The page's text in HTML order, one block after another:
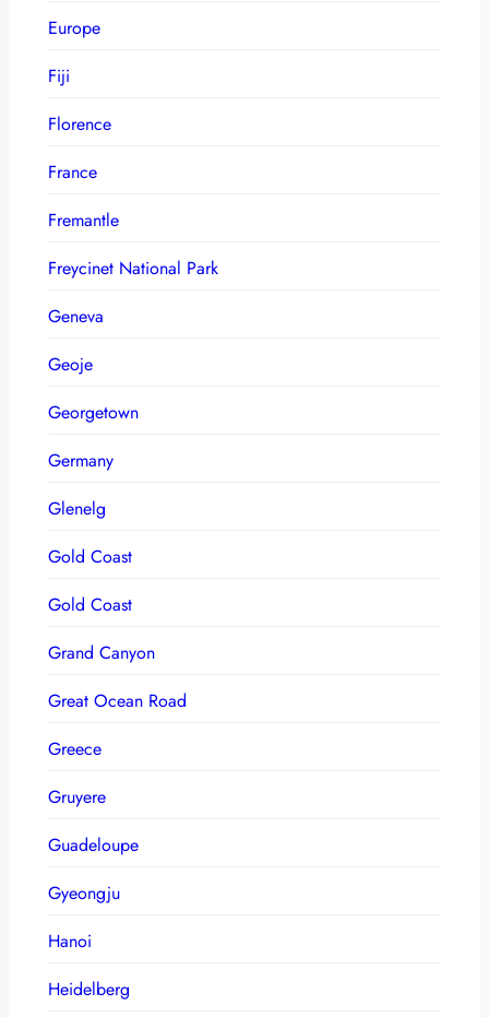
Europe
Fiji
Florence
France
Fremantle
Freycinet National Park
Geneva
Geoje
Georgetown
Germany
Glenelg
Gold Coast
Gold Coast
Grand Canyon
Great Ocean Road
Greece
Gruyere
Guadeloupe
Gyeongju
Hanoi
Heidelberg